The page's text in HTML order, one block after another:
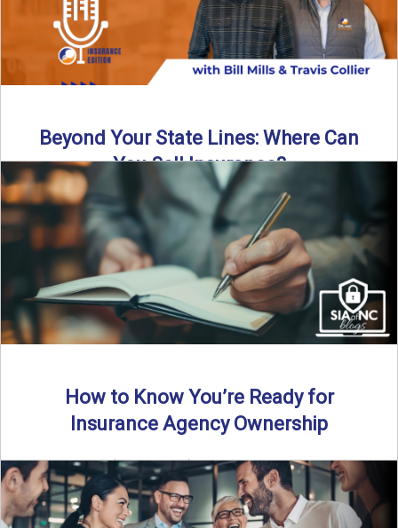
Beyond Your State Lines: Where Can
You Sell Insurance?
Can independent insurance agencies write business
outside their home state? In this episode, we break down
what agents ...
Read More→
How to Know You’re Ready for
Insurance Agency Ownership
By SIA of NC | 5 min read | Published August 18th, 2025
Transitioning from producer to independent agency ...
Read More→